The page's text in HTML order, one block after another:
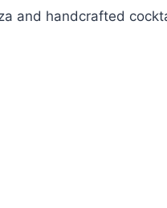
and handcrafted